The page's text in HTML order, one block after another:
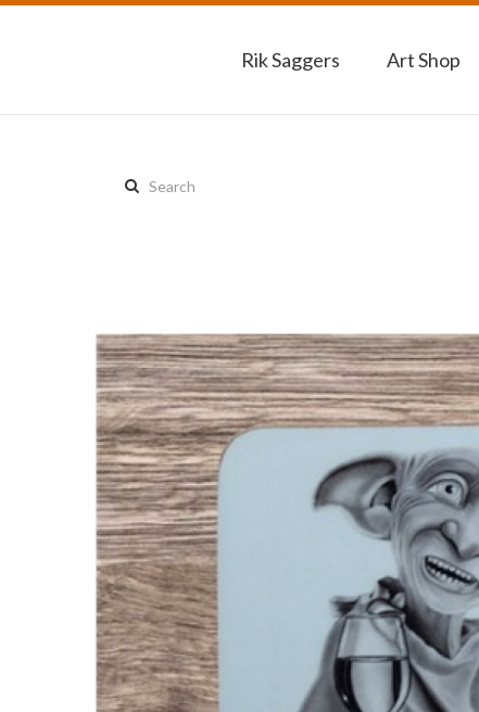
Rik Saggers Art Shop
Search